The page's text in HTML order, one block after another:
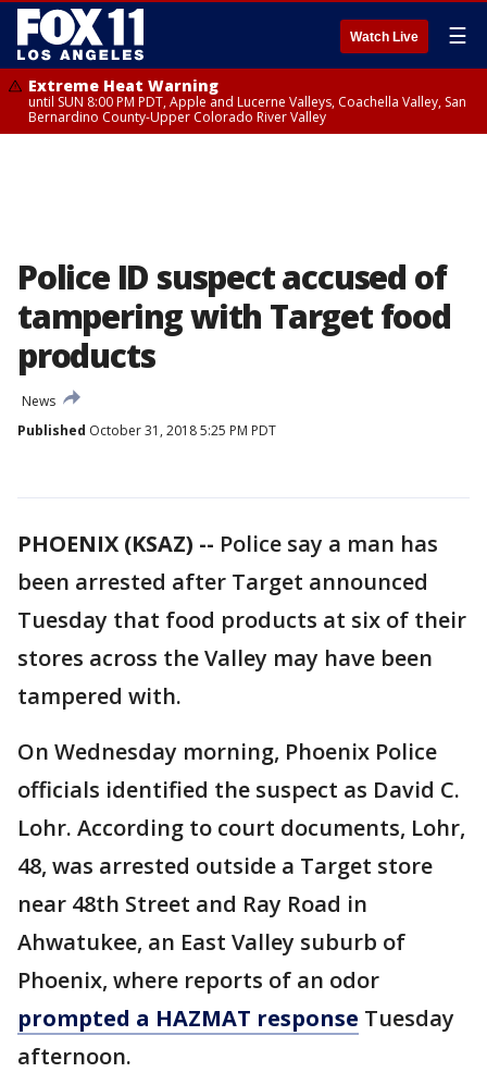
Watch Live ☰
Extreme Heat Warning
until SUN 8:00 PM PDT, Apple and Lucerne Valleys, Coachella Valley, San
Bernardino County-Upper Colorado River Valley
Police ID suspect accused of
tampering with Target food
products
News
Published October 31, 2018 5:25 PM PDT
PHOENIX (KSAZ) -- Police say a man has
been arrested after Target announced
Tuesday that food products at six of their
stores across the Valley may have been
tampered with.
On Wednesday morning, Phoenix Police
officials identified the suspect as David C.
Lohr. According to court documents, Lohr,
48, was arrested outside a Target store
near 48th Street and Ray Road in
Ahwatukee, an East Valley suburb of
Phoenix, where reports of an odor
prompted a HAZMAT response Tuesday
afternoon.